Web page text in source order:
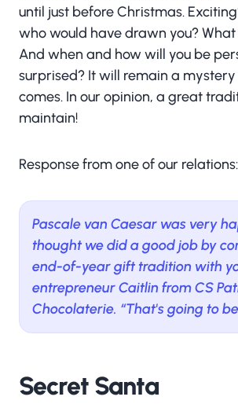
until just before Christmas.
who would have drawn you?
And when and how will you be
surprised? It will remain a
comes. In our opinion, a great
maintain!
Response from one of our relations:
Pascale van Caesar was very
thought we did a good job by
end-of-year gift tradition with
entrepreneur Caitlin from CS
Chocolaterie. “That's going to
Secret Santa